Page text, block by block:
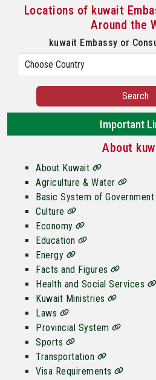
Locations of kuwait
Around the
kuwait Embassy or
Search
Important
About
About Kuwait
Agriculture & Water
Basic System of Government
Culture
Economy
Education
Energy
Facts and Figures
Health and Social Services
Kuwait Ministries
Laws
Provincial System
Sports
Transportation
Visa Requirements